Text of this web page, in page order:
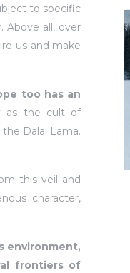
to specific
Above all, over
us and make
too has an
as the cult of
Dalai Lama.
this veil and
character,
environment,
frontiers of